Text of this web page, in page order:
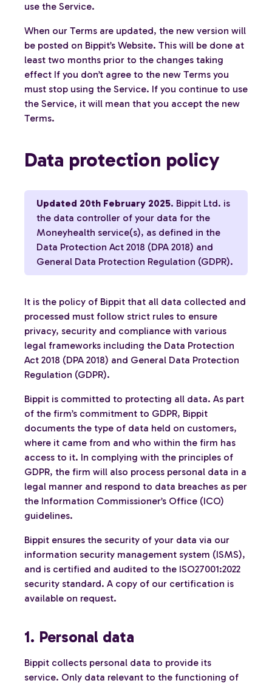
use the Service.
When our Terms are updated, the new version will
be posted on Bippit’s Website. This will be done at
least two months prior to the changes taking
effect If you don’t agree to the new Terms you
must stop using the Service. If you continue to use
the Service, it will mean that you accept the new
Terms.
Data protection policy
Updated 20th February 2025. Bippit Ltd. is
the data controller of your data for the
Moneyhealth service(s), as defined in the
Data Protection Act 2018 (DPA 2018) and
General Data Protection Regulation (GDPR).
It is the policy of Bippit that all data collected and
processed must follow strict rules to ensure
privacy, security and compliance with various
legal frameworks including the Data Protection
Act 2018 (DPA 2018) and General Data Protection
Regulation (GDPR).
Bippit is committed to protecting all data. As part
of the firm’s commitment to GDPR, Bippit
documents the type of data held on customers,
where it came from and who within the firm has
access to it. In complying with the principles of
GDPR, the firm will also process personal data in a
legal manner and respond to data breaches as per
the Information Commissioner’s Office (ICO)
guidelines.
Bippit ensures the security of your data via our
information security management system (ISMS),
and is certified and audited to the ISO27001:2022
security standard. A copy of our certification is
available on request.
1. Personal data
Bippit collects personal data to provide its
service. Only data relevant to the functioning of